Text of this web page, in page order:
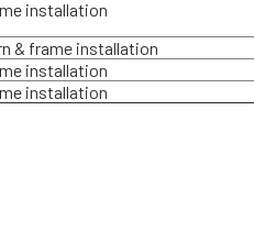
installation
& frame installation
installation
installation